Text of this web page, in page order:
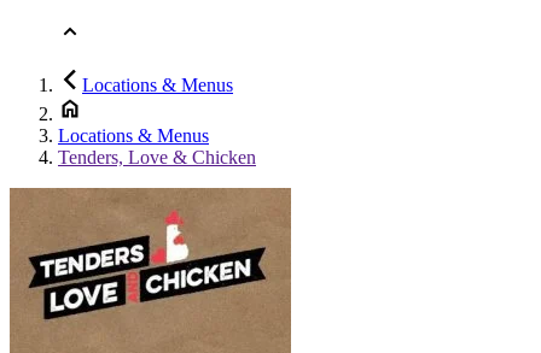
Locations & Menus
Locations & Menus
Tenders, Love & Chicken